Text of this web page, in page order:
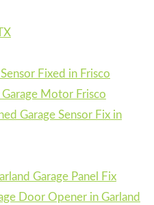
Fixed in Frisco
Garage Motor Frisco
Garage Sensor Fix in
Garage Panel Fix
Door Opener in Garland